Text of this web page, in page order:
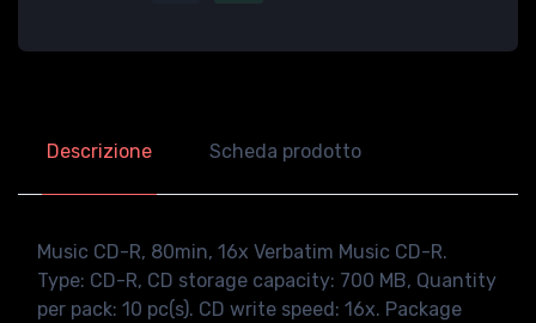
Descrizione Scheda prodotto
Music CD-R, 80min, 16x Verbatim Music CD-R.
Type: CD-R, CD storage capacity: 700 MB, Quantity
per pack: 10 pc(s). CD write speed: 16x. Package